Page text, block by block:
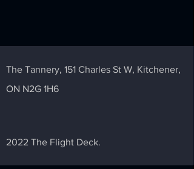
The Tannery, 151 Charles St W, Kitchener,
ON N2G 1H6
2022 The Flight Deck.